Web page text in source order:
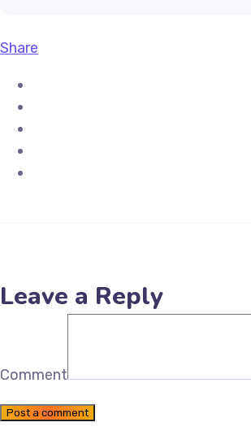
Share
Leave a Reply
Comment
Post a comment